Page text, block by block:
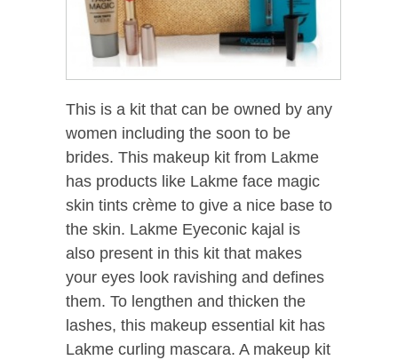
This is a kit that can be owned by any
women including the soon to be
brides. This makeup kit from Lakme
has products like Lakme face magic
skin tints crème to give a nice base to
the skin. Lakme Eyeconic kajal is
also present in this kit that makes
your eyes look ravishing and defines
them. To lengthen and thicken the
lashes, this makeup essential kit has
Lakme curling mascara. A makeup kit